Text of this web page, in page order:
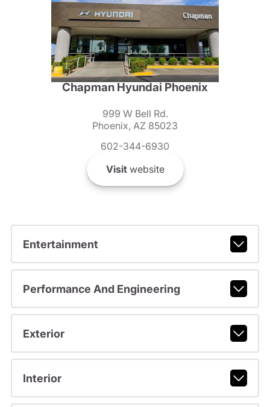
Chapman Hyundai Phoenix
999 W Bell Rd.
Phoenix, AZ 85023
602-344-6930
Visitwebsite
Entertainment
Performance And Engineering
Exterior
Interior